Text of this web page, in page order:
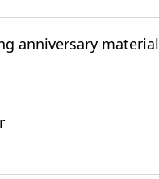
anniversary material